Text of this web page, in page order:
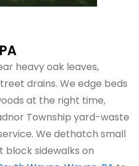
heavy oak leaves,
drains. We edge beds
at the right time,
Township yard-waste
We dethatch small
block sidewalks on